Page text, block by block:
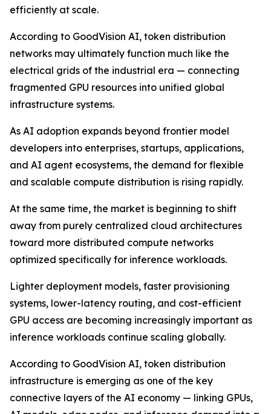
efficiently at scale.
According to GoodVision AI, token distribution
networks may ultimately function much like the
electrical grids of the industrial era — connecting
fragmented GPU resources into unified global
infrastructure systems.
As AI adoption expands beyond frontier model
developers into enterprises, startups, applications,
and AI agent ecosystems, the demand for flexible
and scalable compute distribution is rising rapidly.
At the same time, the market is beginning to shift
away from purely centralized cloud architectures
toward more distributed compute networks
optimized specifically for inference workloads.
Lighter deployment models, faster provisioning
systems, lower-latency routing, and cost-efficient
GPU access are becoming increasingly important as
inference workloads continue scaling globally.
According to GoodVision AI, token distribution
infrastructure is emerging as one of the key
connective layers of the AI economy — linking GPUs,